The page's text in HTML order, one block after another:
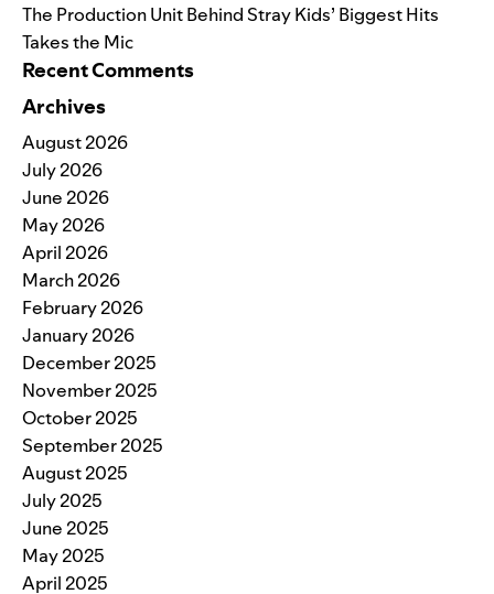
The Production Unit Behind Stray Kids’ Biggest Hits
Takes the Mic
Recent Comments
Archives
August 2026
July 2026
June 2026
May 2026
April 2026
March 2026
February 2026
January 2026
December 2025
November 2025
October 2025
September 2025
August 2025
July 2025
June 2025
May 2025
April 2025